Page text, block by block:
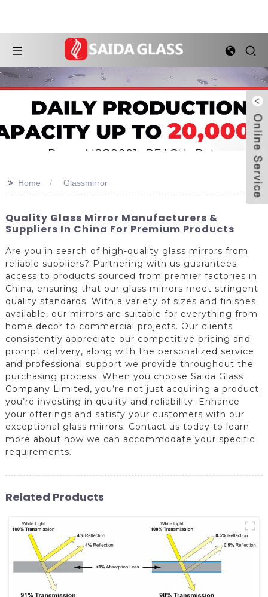
>> Home Glassmirror
Quality Glass Mirror Manufacturers &
Suppliers In China For Premium Products
Are you in search of high-quality glass mirrors from
reliable suppliers? Partnering with us guarantees
access to products sourced from premier factories in
China, ensuring that our glass mirrors meet stringent
quality standards. With a variety of sizes and finishes
available, our mirrors are suitable for everything from
home decor to commercial projects. Our clients
consistently appreciate our competitive pricing and
prompt delivery, along with the personalized service
and professional support we provide throughout the
purchasing process. When you choose Saida Glass
Company Limited, you’re not just acquiring a product;
you’re investing in quality and reliability. Enhance
your offerings and satisfy your customers with our
exceptional glass mirrors. Contact us today to learn
more about how we can accommodate your specific
requirements.
Related Products